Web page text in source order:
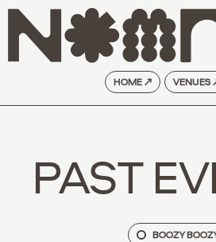
HOME ↗ VENUES
PAST
BOOZY